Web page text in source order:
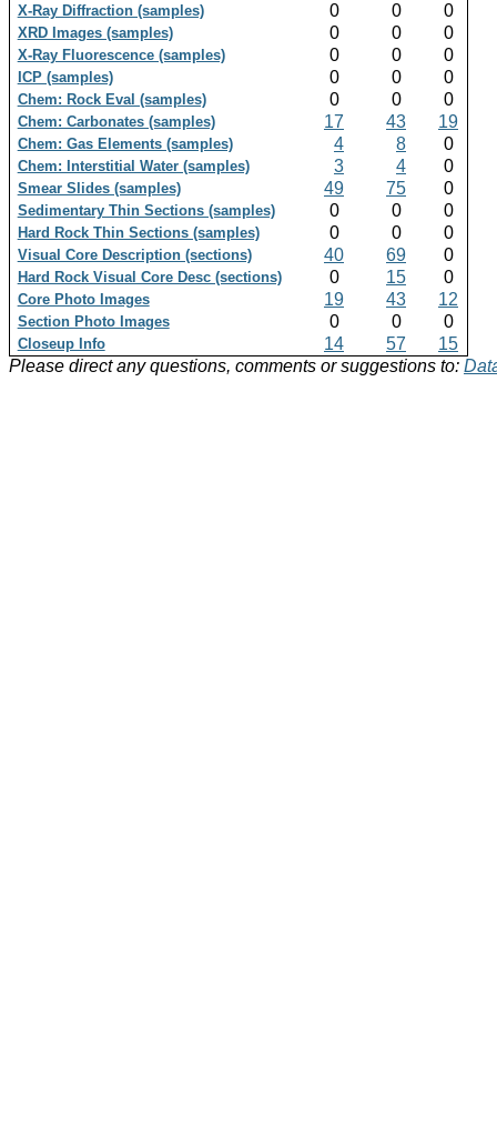
X-Ray Diffraction (samples) 0 0 0
XRD Images (samples) 0 0 0
X-Ray Fluorescence (samples) 0 0 0
ICP (samples) 0 0 0
Chem: Rock Eval (samples) 0 0 0
Chem: Carbonates (samples) 17 43 19
Chem: Gas Elements (samples) 4 8 0
Chem: Interstitial Water (samples) 3 4 0
Smear Slides (samples) 49 75 0
Sedimentary Thin Sections (samples) 0 0 0
Hard Rock Thin Sections (samples) 0 0 0
Visual Core Description (sections) 40 69 0
Hard Rock Visual Core Desc (sections) 0 15 0
Core Photo Images 19 43 12
Section Photo Images 0 0 0
Closeup Info 14 57
15
Please direct any questions, comments or suggestions to: